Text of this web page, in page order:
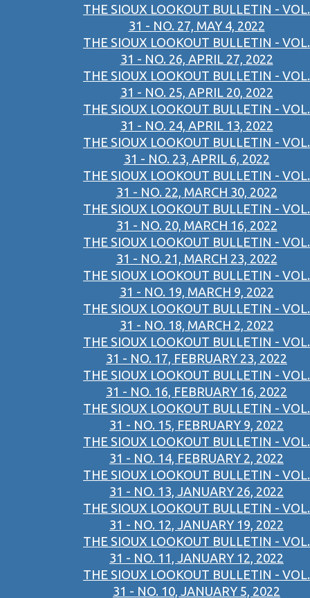
THE SIOUX LOOKOUT BULLETIN - VOL.
31 - NO. 27, MAY 4, 2022
THE SIOUX LOOKOUT BULLETIN - VOL.
31 - NO. 26, APRIL 27, 2022
THE SIOUX LOOKOUT BULLETIN - VOL.
31 - NO. 25, APRIL 20, 2022
THE SIOUX LOOKOUT BULLETIN - VOL.
31 - NO. 24, APRIL 13, 2022
THE SIOUX LOOKOUT BULLETIN - VOL.
31 - NO. 23, APRIL 6, 2022
THE SIOUX LOOKOUT BULLETIN - VOL.
31 - NO. 22, MARCH 30, 2022
THE SIOUX LOOKOUT BULLETIN - VOL.
31 - NO. 20, MARCH 16, 2022
THE SIOUX LOOKOUT BULLETIN - VOL.
31 - NO. 21, MARCH 23, 2022
THE SIOUX LOOKOUT BULLETIN - VOL.
31 - NO. 19, MARCH 9, 2022
THE SIOUX LOOKOUT BULLETIN - VOL.
31 - NO. 18, MARCH 2, 2022
THE SIOUX LOOKOUT BULLETIN - VOL.
31 - NO. 17, FEBRUARY 23, 2022
THE SIOUX LOOKOUT BULLETIN - VOL.
31 - NO. 16, FEBRUARY 16, 2022
THE SIOUX LOOKOUT BULLETIN - VOL.
31 - NO. 15, FEBRUARY 9, 2022
THE SIOUX LOOKOUT BULLETIN - VOL.
31 - NO. 14, FEBRUARY 2, 2022
THE SIOUX LOOKOUT BULLETIN - VOL.
31 - NO. 13, JANUARY 26, 2022
THE SIOUX LOOKOUT BULLETIN - VOL.
31 - NO. 12, JANUARY 19, 2022
THE SIOUX LOOKOUT BULLETIN - VOL.
31 - NO. 11, JANUARY 12, 2022
THE SIOUX LOOKOUT BULLETIN - VOL.
31 - NO. 10, JANUARY 5, 2022